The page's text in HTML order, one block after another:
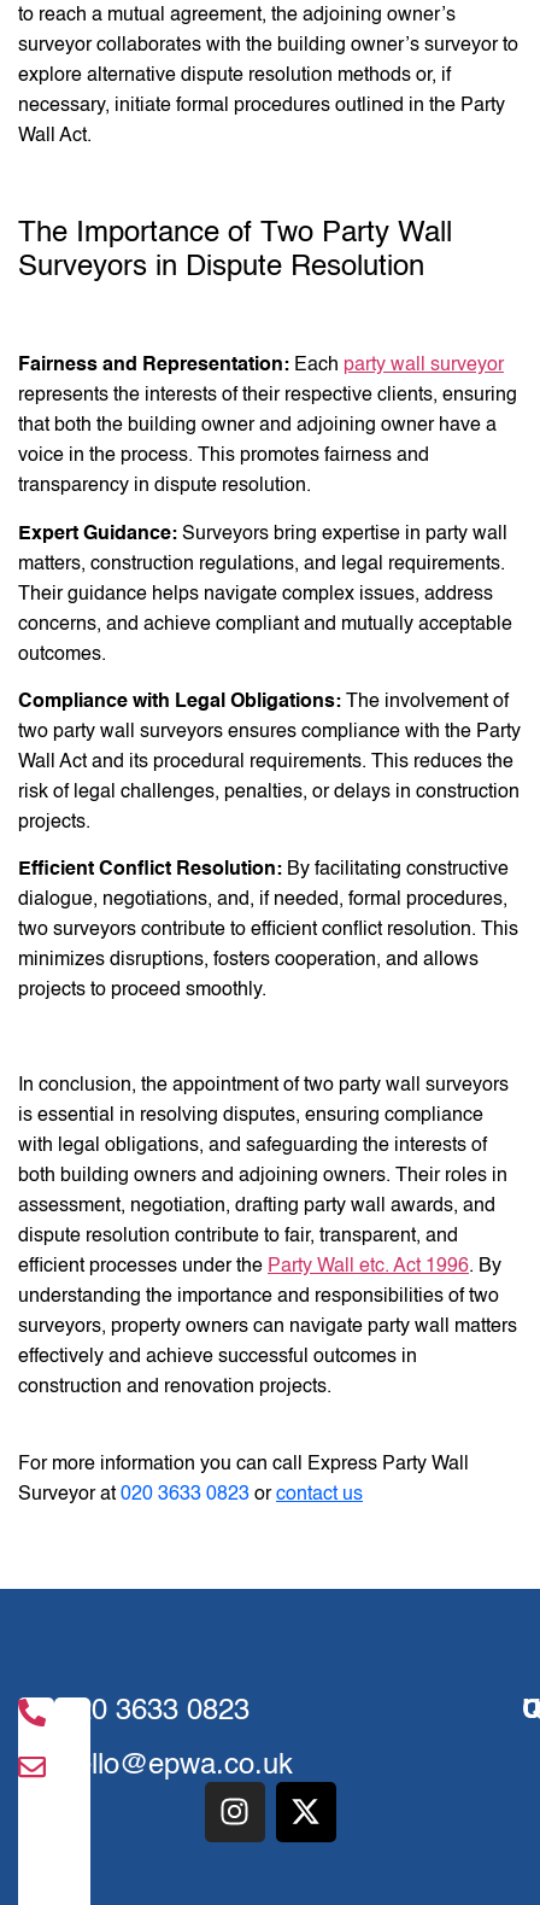
to reach a mutual agreement, the adjoining owner’s
surveyor collaborates with the building owner’s surveyor to
explore alternative dispute resolution methods or, if
necessary, initiate formal procedures outlined in the Party
Wall Act.
The Importance of Two Party Wall
Surveyors in Dispute Resolution
Fairness and Representation: Each party wall surveyor
represents the interests of their respective clients, ensuring
that both the building owner and adjoining owner have a
voice in the process. This promotes fairness and
transparency in dispute resolution.
Expert Guidance: Surveyors bring expertise in party wall
matters, construction regulations, and legal requirements.
Their guidance helps navigate complex issues, address
concerns, and achieve compliant and mutually acceptable
outcomes.
Compliance with Legal Obligations:
The involvement of
two party wall surveyors ensures compliance with the Party
Wall Act and its procedural requirements. This reduces the
risk of legal challenges, penalties, or delays in construction
projects.
Efficient Conflict Resolution: By facilitating constructive
dialogue, negotiations, and, if needed, formal procedures,
two surveyors contribute to efficient conflict resolution. This
minimizes disruptions, fosters cooperation, and allows
projects to proceed smoothly.
In conclusion, the appointment of two party wall surveyors
is essential in resolving disputes, ensuring compliance
with legal obligations, and safeguarding the interests of
both building owners and adjoining owners. Their roles in
assessment, negotiation, drafting party wall awards, and
dispute resolution contribute to fair, transparent, and
efficient processes under the Party Wall etc. Act 1996. By
understanding the importance and responsibilities of two
surveyors, property owners can navigate party wall matters
effectively and achieve successful outcomes in
construction and renovation projects.
For more information you can call Express Party Wall
Surveyor at 020 3633 0823 orcontact us
020 3633 0823
hello@epwa.co.uk